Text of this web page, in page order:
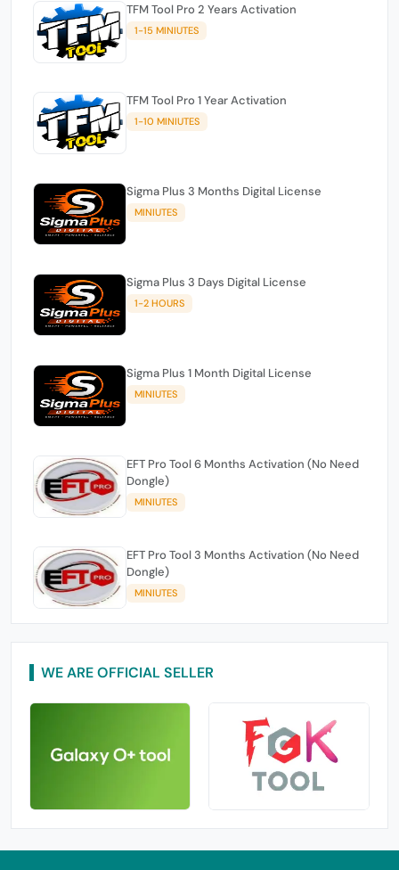
TFM Tool Pro 2 Years Activation
1-15 MINIUTES
TFM Tool Pro 1 Year Activation
1-10 MINIUTES
Sigma Plus 3 Months Digital License
MINIUTES
Sigma Plus 3 Days Digital License
1-2 HOURS
Sigma Plus 1 Month Digital License
MINIUTES
EFT Pro Tool 6 Months Activation (No Need
Dongle)
MINIUTES
EFT Pro Tool 3 Months Activation (No Need
Dongle)
MINIUTES
WE ARE OFFICIAL SELLER